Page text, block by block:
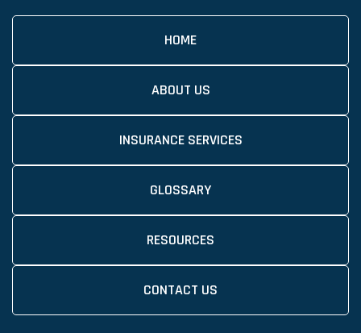
HOME
ABOUT US
INSURANCE SERVICES
GLOSSARY
RESOURCES
CONTACT US